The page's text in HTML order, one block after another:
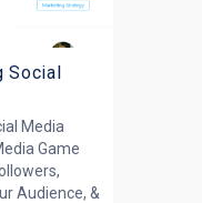
Social
Media
Game
Audience, &